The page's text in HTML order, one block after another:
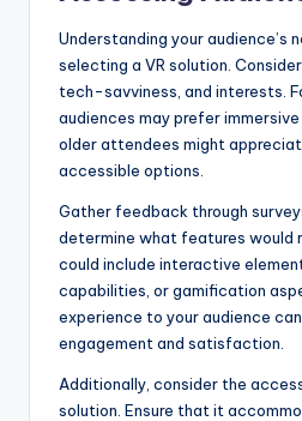
Understanding your audience’s
selecting a VR solution.
tech-savviness, and interests.
audiences may prefer
older attendees might
accessible options.
Gather feedback through
determine what features would
could include interactive
capabilities, or gamification
experience to your audience
engagement and satisfaction.
Additionally, consider the
solution. Ensure that it